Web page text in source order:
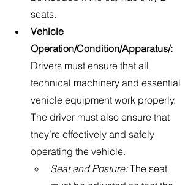
seats.
Vehicle
Operation/Condition/Apparatus/:
Drivers must ensure that all
technical machinery and essential
vehicle equipment work properly.
The driver must also ensure that
they’re effectively and safely
operating the vehicle.
Seat and Posture: The seat